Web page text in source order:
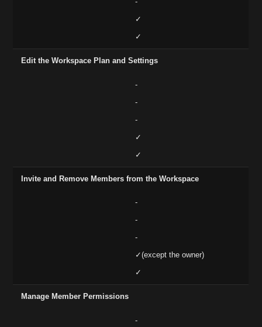
✓
✓
Edit the Workspace Plan and Settings
-
-
-
✓
✓
Invite and Remove Members from the Workspace
-
-
-
✓(except the owner)
✓
Manage Member Permissions
-